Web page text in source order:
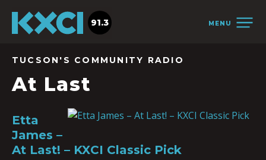
MENU
91.3
TUCSON'S COMMUNITY RADIO
At Last
Etta
James –
At Last! – KXCI Classic Pick